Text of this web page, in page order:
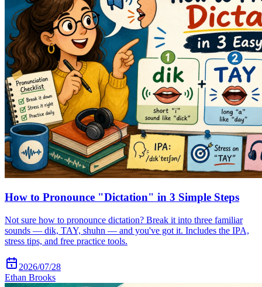
How to Pronounce "Dictation" in 3 Simple Steps
Not sure how to pronounce dictation? Break it into three familiar
sounds — dik, TAY, shuhn — and you've got it. Includes the IPA,
stress tips, and free practice tools.
2026/07/28
Ethan Brooks